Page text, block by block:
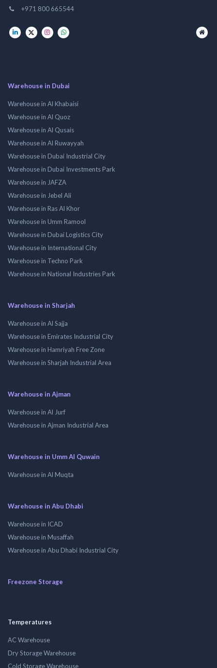
+971 800 665544
Warehouse in Dubai
Warehouse in Al Khabaisi
Warehouse in Al Quoz
Warehouse in Al Qusais
Warehouse in Al Ruwayyah
Warehouse in Dubai Industrial City
Warehouse in Dubai Investments Park
Warehouse in JAFZA
Warehouse in Jebel Ali
Warehouse in Ras Al Khor
Warehouse in Umm Ramool
Warehouse in Dubai Logistics City
Warehouse in International City
Warehouse in Techno Park
Warehouse in National Industries Park
Warehouse in Sharjah
Warehouse in Al Sajja
Warehouse in Emirates Industrial City
Warehouse in Hamriyah Free Zone
Warehouse in Sharjah Industrial Area
Warehouse in Ajman
Warehouse in Al Jurf
Warehouse in Ajman Industrial Area
Warehouse in Umm Al Quwain
Warehouse in Al Muqta
Warehouse in Abu Dhabi
Warehouse in ICAD
Warehouse in Musaffah
Warehouse in Abu Dhabi Industrial City
Freezone Storage
Temperatures
AC Warehouse
Dry Storage Warehouse
Cold Storage Warehouse